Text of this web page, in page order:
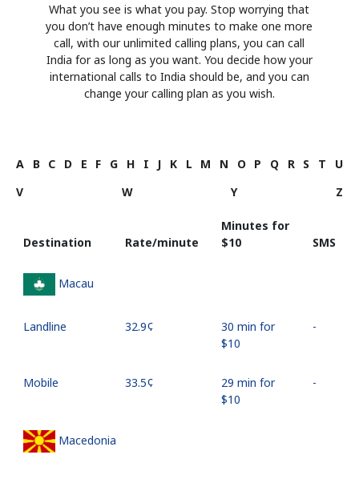
What you see is what you pay. Stop worrying that
you don’t have enough minutes to make one more
call, with our unlimited calling plans, you can call
India for as long as you want. You decide how your
international calls to India should be, and you can
change your calling plan as you wish.
A B C D E F G H I J K L M N O P Q R S T
U
V
W Y Z
Destination Rate/minute
Minutes for
⁦$10⁩
SMS
Macau
Landline ⁦32.9¢⁩
30 min for
⁦$10⁩
-
Mobile ⁦33.5¢⁩
29 min for
⁦$10⁩
-
Macedonia